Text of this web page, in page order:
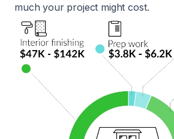
much your project might cost.